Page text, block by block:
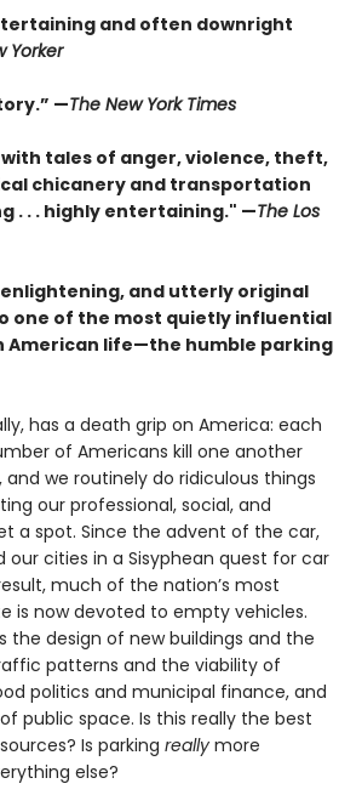
and often downright
Yorker
—The New York Times
tales of anger, violence, theft,
chicanery and transportation
. . . highly entertaining." —The Los
and utterly original
one of the most quietly influential
American life—the humble parking
has a death grip on America: each
of Americans kill one another
and we routinely do ri­diculous things
our professional, social, and
a spot. Since the advent of the car,
our cities in a Sisyphean quest for car
much of the nation’s most
is now devoted to empty vehicles.
the design of new buildings and the
patterns and the viability of
politics and municipal finance, and
public space. Is this really the best
Is parking really more
else?